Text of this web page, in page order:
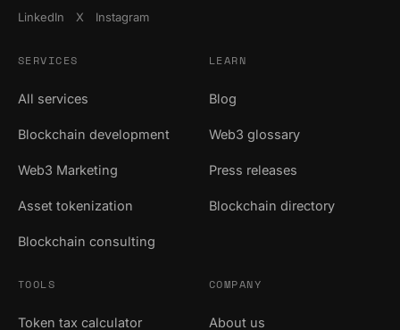
LinkedIn X Instagram
SERVICES
All services
Blockchain development
Web3 Marketing
Asset tokenization
Blockchain consulting
LEARN
Blog
Web3 glossary
Press releases
Blockchain directory
TOOLS
Token tax calculator
COMPANY
About us